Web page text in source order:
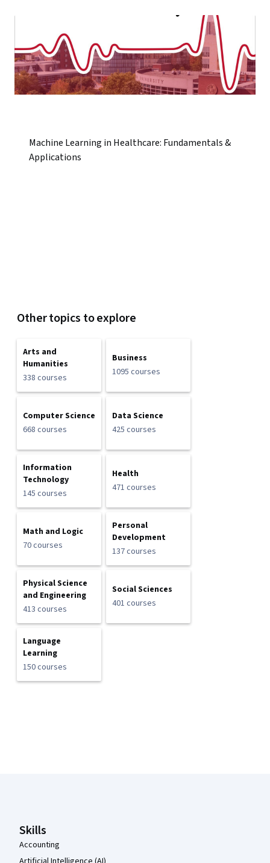
Machine Learning in Healthcare: Fundamentals &
Applications
Other topics to explore
Arts and
Humanities
338 courses
Business
1095 courses
Computer Science
668 courses
Data Science
425 courses
Information
Technology
145 courses
Health
471 courses
Math and Logic
70 courses
Personal
Development
137 courses
Physical Science
and Engineering
413 courses
Social Sciences
401 courses
Language
Learning
150 courses
Skills
Accounting